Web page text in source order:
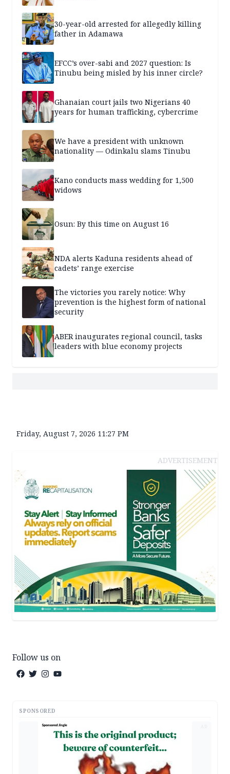
30-year-old arrested for allegedly killing
father in Adamawa
EFCC’s over-sabi and 2027 question: Is
Tinubu being misled by his inner circle?
Ghanaian court jails two Nigerians 40
years for human trafficking, cybercrime
We have a president with unknown
nationality — Odinkalu slams Tinubu
Kano conducts mass wedding for 1,500
widows
Osun: By this time on August 16
NDA alerts Kaduna residents ahead of
cadets’ range exercise
The victories you rarely notice: Why
prevention is the highest form of national
security
ABER inaugurates regional council, tasks
leaders with blue economy projects
Friday, August 7, 2026 11:27 PM
ADVERTISEMENT
Follow us on
SPONSORED